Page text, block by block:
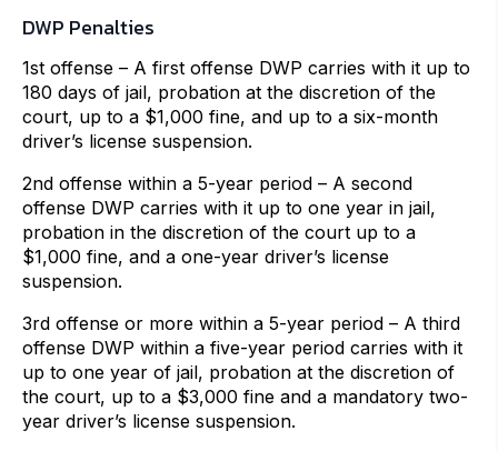
DWP Penalties
1st offense – A first offense DWP carries with it up to
180 days of jail, probation at the discretion of the
court, up to a $1,000 fine, and up to a six-month
driver’s license suspension.
2nd offense within a 5-year period – A second
offense DWP carries with it up to one year in jail,
probation in the discretion of the court up to a
$1,000 fine, and a one-year driver’s license
suspension.
3rd offense or more within a 5-year period – A third
offense DWP within a five-year period carries with it
up to one year of jail, probation at the discretion of
the court, up to a $3,000 fine and a mandatory two-
year driver’s license suspension.